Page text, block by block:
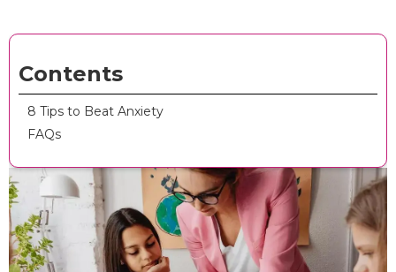
Contents
8 Tips to Beat Anxiety
FAQs